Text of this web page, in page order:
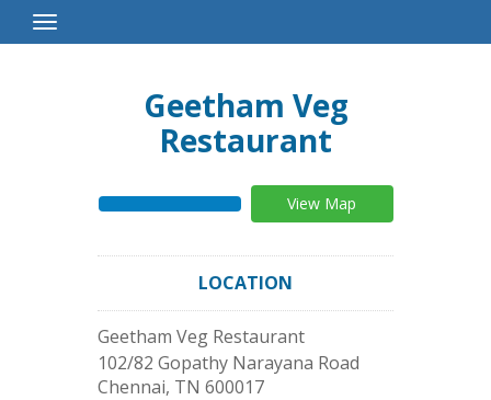
Toggle
Navigation
Geetham Veg
Restaurant
View Map
LOCATION
Geetham Veg Restaurant
102/82 Gopathy Narayana Road
Chennai, TN 600017